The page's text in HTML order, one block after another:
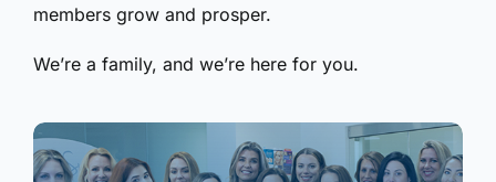
members grow and prosper.
We’re a family, and we’re here for you.